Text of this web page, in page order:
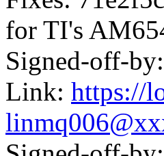
for TI's
Signed-off-
Link: https://